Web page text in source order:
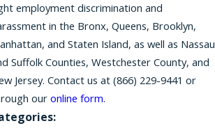
employment discrimination and
in the Bronx, Queens, Brooklyn,
and Staten Island, as well as Nassau
Suffolk Counties, Westchester County, and
Jersey. Contact us at (866) 229-9441 or
our online form.